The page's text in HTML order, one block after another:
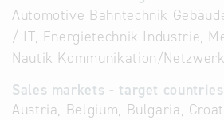
Automotive Bahntechnik
/ IT, Energietechnik Industrie,
Nautik Kommunikation/
Sales markets - target countries
Austria, Belgium, Bulgaria,